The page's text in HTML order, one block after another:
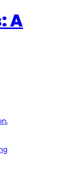
A